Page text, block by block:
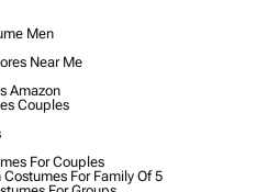
Men
Near Me
Amazon
Couples
For Couples
For Family Of 5